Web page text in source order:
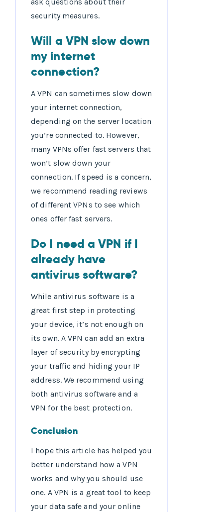
ask questions about their
security measures.
Will a VPN slow down
my internet
connection?
A VPN can sometimes slow down
your internet connection,
depending on the server location
you’re connected to. However,
many VPNs offer fast servers that
won’t slow down your
connection. If speed is a concern,
we recommend reading reviews
of different VPNs to see which
ones offer fast servers.
Do I need a VPN if I
already have
antivirus software?
While antivirus software is a
great first step in protecting
your device, it’s not enough on
its own. A VPN can add an extra
layer of security by encrypting
your traffic and hiding your IP
address. We recommend using
both antivirus software and a
VPN for the best protection.
Conclusion
I hope this article has helped you
better understand how a VPN
works and why you should use
one. A VPN is a great tool to keep
your data safe and your online